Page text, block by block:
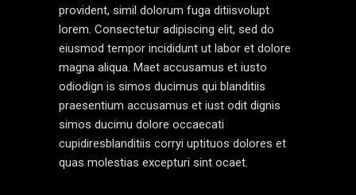
provident, simil dolorum fuga ditiisvolupt
lorem. Consectetur adipiscing elit, sed do
eiusmod tempor incididunt ut labor et dolore
magna aliqua. Maet accusamus et iusto
odiodign is simos ducimus qui blanditiis
praesentium accusamus et iust odit dignis
simos ducimu dolore occaecati
cupidiresblanditiis corryi uptituos dolores et
quas molestias excepturi sint ocaet.